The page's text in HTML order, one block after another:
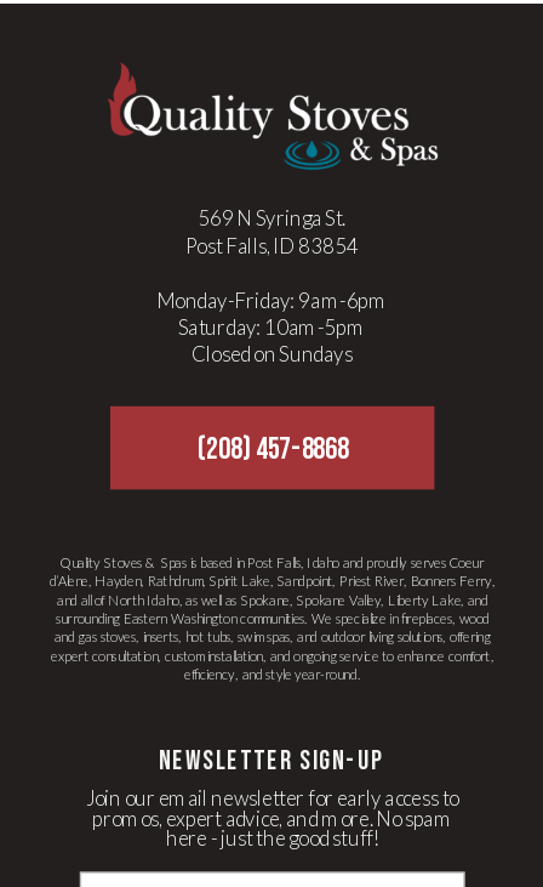
Quality Stoves & Spas is based in Post Falls, Idaho and proudly serves Coeur
d’Alene, Hayden, Rathdrum, Spirit Lake, Sandpoint, Priest River, Bonners Ferry,
and all of North Idaho, as well as Spokane, Spokane Valley, Liberty Lake, and
surrounding Eastern Washington communities. We specialize in fireplaces, wood
and gas stoves, inserts, hot tubs, swim spas, and outdoor living solutions, offering
expert consultation, custom installation, and ongoing service to enhance comfort,
efficiency, and style year-round.
569 N Syringa St.
Post Falls, ID 83854
Monday-Friday: 9am-6pm
Saturday: 10am-5pm
Closed on Sundays
Join our email newsletter for early access to
promos, expert advice, and more. No spam
here - just the good stuff!
(208) 457-8868
newsletter Sign-up